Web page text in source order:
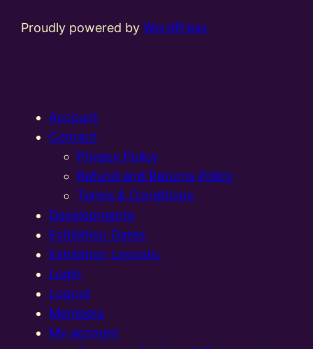
Proudly powered byWordPress
Account
Contact
Privacy Policy
Refund and Returns Policy
Terms & Conditions
Developments
Exhibition Dates
Exhibition Layouts,
Login
Logout
Members
My account